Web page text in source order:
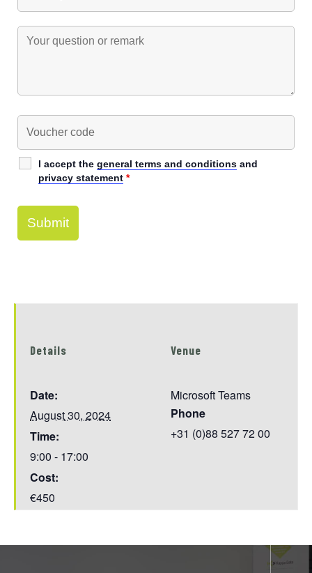
I accept the general terms and conditions and
privacy statement *
Details
Date:
August 30, 2024
Time:
9:00 - 17:00
Cost:
€450
Venue
Microsoft Teams
Phone
+31 (0)88 527 72 00